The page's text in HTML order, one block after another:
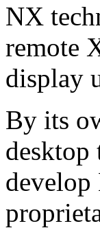
NX
remote
display
By its
desktop
develop